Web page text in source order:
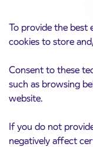
To provide the best
cookies to store
Consent to these
such as browsing
website.
If you do not
negatively affect